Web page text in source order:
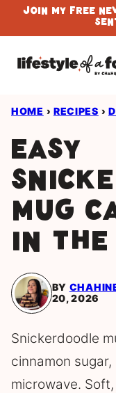
Skip
to
content
Join My Free
HOME › RECIPES ›
Easy
Mug
in the
BY
20, 2026
Snickerdoodle
cinnamon
microwave.